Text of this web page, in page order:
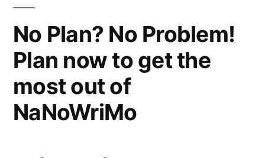
No Plan? No Problem!
Plan now to get the
most out of
NaNoWriMo